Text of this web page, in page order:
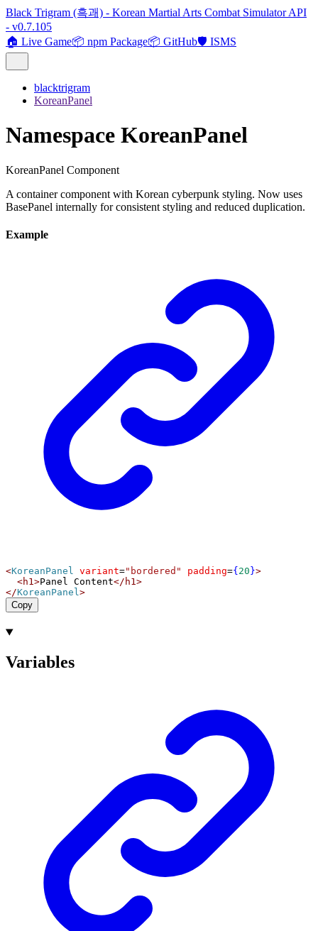
Black Trigram (흑괘) - Korean Martial Arts Combat Simulator API
- v0.7.105
🏠 Live Game📦 npm Package📦 GitHub🛡️ ISMS
blacktrigram
KoreanPanel
Namespace KoreanPanel
KoreanPanel Component
A container component with Korean cyberpunk styling. Now uses
BasePanel internally for consistent styling and reduced duplication.
Example
<KoreanPanel variant="bordered" padding={ 20 }>
<h1>Panel Content</ h1>
</KoreanPanel>
Copy
Variables